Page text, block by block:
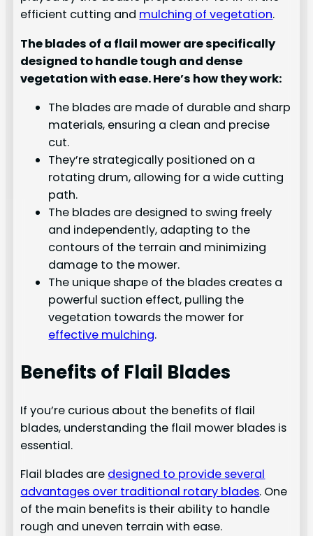
efficient cutting and mulching of vegetation.
The blades of a flail mower are specifically
designed to handle tough and dense
vegetation with ease. Here’s how they work:
The blades are made of durable and sharp
materials, ensuring a clean and precise
cut.
They’re strategically positioned on a
rotating drum, allowing for a wide cutting
path.
The blades are designed to swing freely
and independently, adapting to the
contours of the terrain and minimizing
damage to the mower.
The unique shape of the blades creates a
powerful suction effect, pulling the
vegetation towards the mower for
effective mulching.
Benefits of Flail Blades
If you’re curious about the benefits of flail
blades, understanding the flail mower blades is
essential.
Flail blades are designed to provide several
advantages over traditional rotary blades. One
of the main benefits is their ability to handle
rough and uneven terrain with ease.